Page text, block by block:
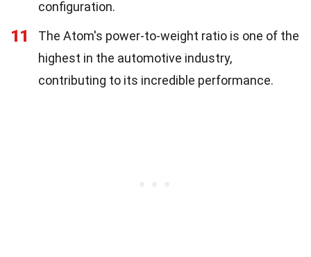
configuration.
11
The Atom's power-to-weight ratio is one of the
highest in the automotive industry,
contributing to its incredible performance.